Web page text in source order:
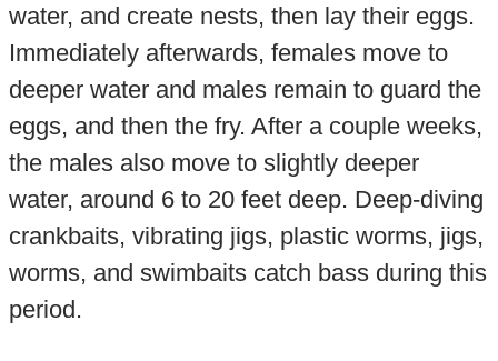
water, and create nests, then lay their eggs.
Immediately afterwards, females move to
deeper water and males remain to guard the
eggs, and then the fry. After a couple weeks,
the males also move to slightly deeper
water, around 6 to 20 feet deep. Deep-diving
crankbaits, vibrating jigs, plastic worms, jigs,
worms, and swimbaits catch bass during this
period.